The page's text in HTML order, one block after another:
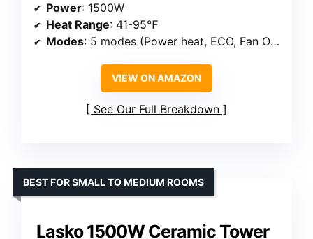
Power: 1500W
Heat Range: 41-95℉
Modes: 5 modes (Power heat, ECO, Fan Only)
VIEW ON AMAZON
See Our Full Breakdown
Lasko 1500W Ceramic Tower
BEST FOR SMALL TO MEDIUM ROOMS